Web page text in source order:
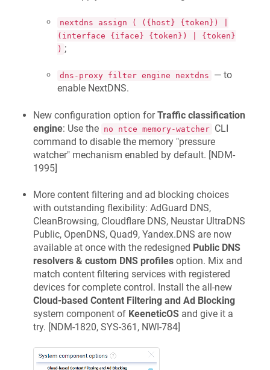
nextdns assign ( ({host} {token}) |
(interface {iface} {token}) | {token}
) ;
dns-proxy filter engine nextdns
— to
enable NextDNS.
New configuration option forTraffic classification
engine: Use the no ntce memory-watcher CLI
command to disable the memory "pressure
watcher" mechanism enabled by default. [NDM-
1995]
More content filtering and ad blocking choices
with outstanding flexibility: AdGuard DNS,
CleanBrowsing, Cloudflare DNS, Neustar UltraDNS
Public, OpenDNS, Quad9, Yandex.DNS are now
available at once with the redesigned Public DNS
resolvers & custom DNS profiles option. Mix and
match content filtering services with registered
devices for complete control. Install the all-new
Cloud-based Content Filtering and Ad Blocking
system component of KeeneticOS and give it a
try. [NDM-1820, SYS-361, NWI-784]